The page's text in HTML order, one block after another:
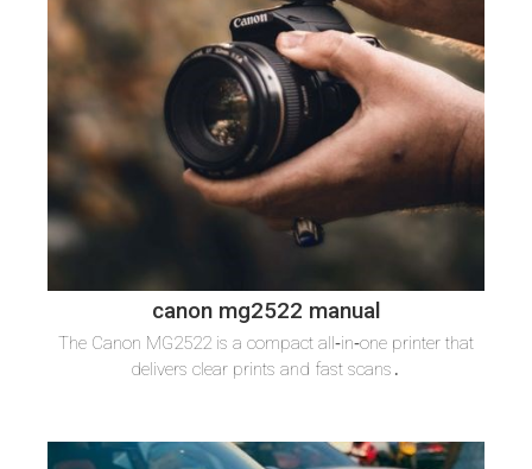
canon mg2522 manual
The Canon MG2522 is a compact all‑in‑one printer that
delivers clear prints and fast scans․